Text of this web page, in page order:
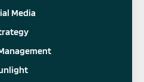
Media